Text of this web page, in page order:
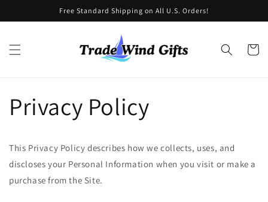
Free Standard Shipping on All U.S. Orders!
Cart
Privacy Policy
This Privacy Policy describes how we collects, uses, and
discloses your Personal Information when you visit or make a
purchase from the Site.